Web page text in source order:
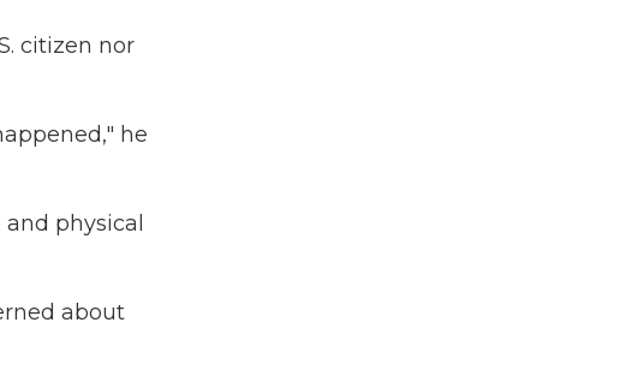
citizen nor
he
physical
about